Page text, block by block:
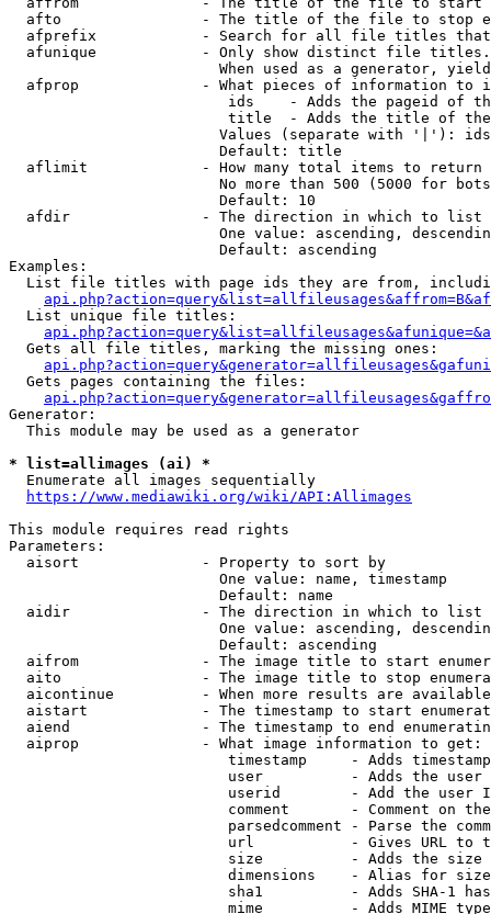
afto                - The title of the file to stop
afprefix            - Search for all file titles
afunique            - Only show distinct file
When used as a generator,
afprop              - What pieces of information to
ids    - Adds the pageid of
title  - Adds the title of
Values (separate with '|'):
                        Default: title
  aflimit             - How many total items to return
No more than 500 (5000 for
                        Default: 10
  afdir               - The direction in which to list
One value: ascending,
                        Default: ascending
Examples:
List file titles with page ids they are from,
  List unique file titles:
  Gets all file titles, marking the missing ones:
  Gets pages containing the files:
Generator:
  This module may be used as a generator
* list=allimages (ai) *
  Enumerate all images sequentially
https://www.mediawiki.org/wiki/API:Allimages
This module requires read rights
Parameters:
  aisort              - Property to sort by
                        One value: name, timestamp
                        Default: name
  aidir               - The direction in which to list
One value: ascending,
                        Default: ascending
aifrom              - The image title to start
aito                - The image title to stop
aicontinue          - When more results are
aistart             - The timestamp to start
aiend               - The timestamp to end
  aiprop              - What image information to get:
timestamp     - Adds
user          - Adds the
userid        - Add the user
comment       - Comment on
parsedcomment - Parse the
url           - Gives URL to
size          - Adds the
                         dimensions    - Alias for size
sha1          - Adds SHA-1
mime          - Adds MIME